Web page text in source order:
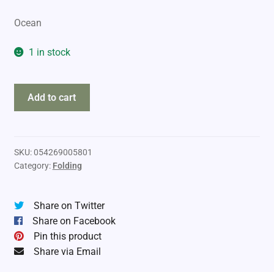
Ocean
1 in stock
Add to cart
SKU:054269005801
Category: Folding
Share on Twitter
Share on Facebook
Pin this product
Share via Email